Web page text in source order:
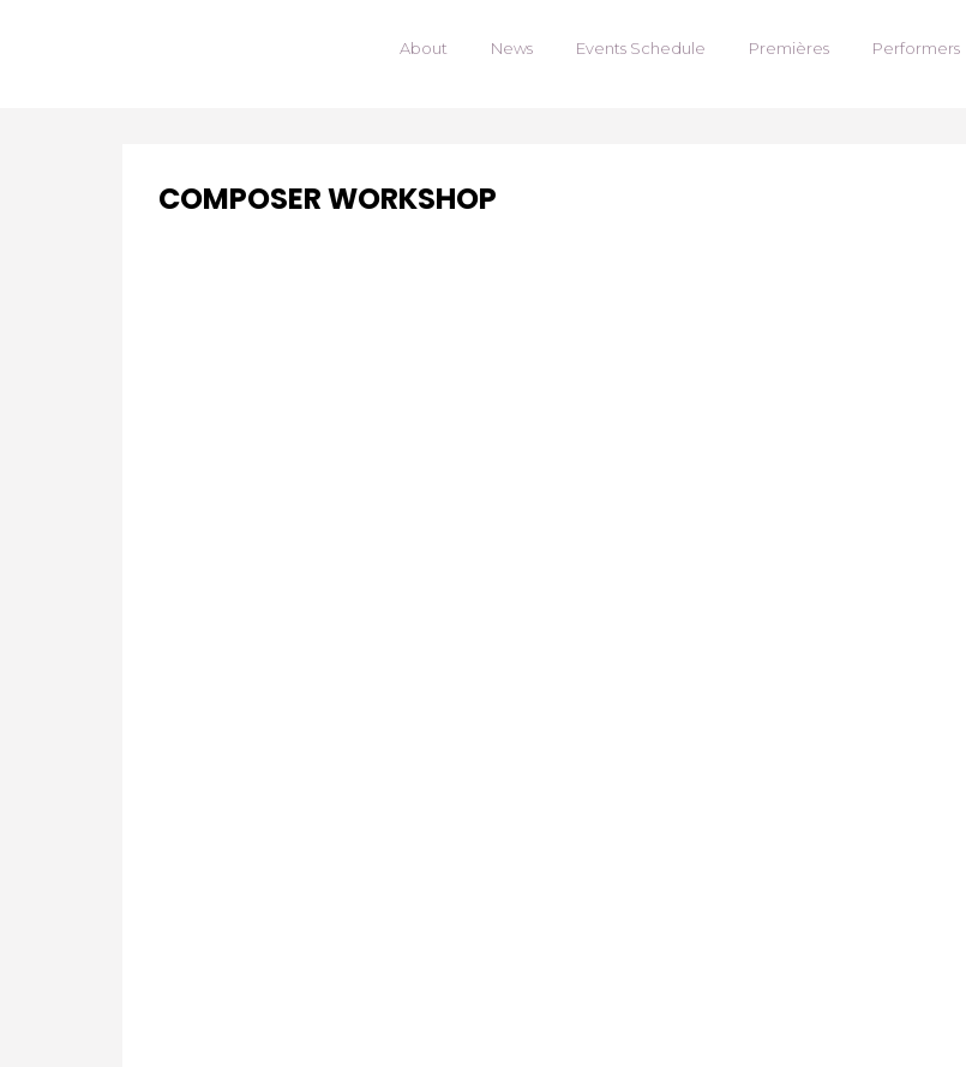
About News Events Schedule Premières Performers
COMPOSER WORKSHOP